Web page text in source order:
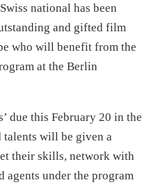
national has been
and gifted film
who will benefit from the
at the Berlin
due this February 20 in the
talents will be given a
their skills, network with
agents under the program